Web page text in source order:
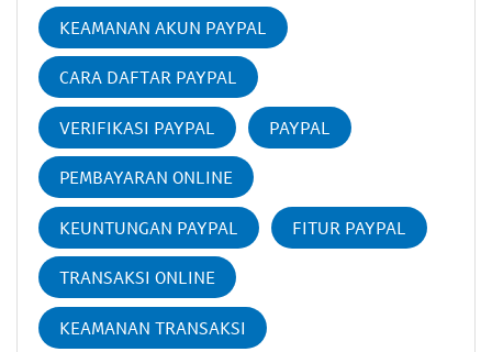
KEAMANAN AKUN PAYPAL
CARA DAFTAR PAYPAL
VERIFIKASI PAYPAL PAYPAL
PEMBAYARAN ONLINE
KEUNTUNGAN PAYPAL FITUR PAYPAL
TRANSAKSI ONLINE
KEAMANAN TRANSAKSI